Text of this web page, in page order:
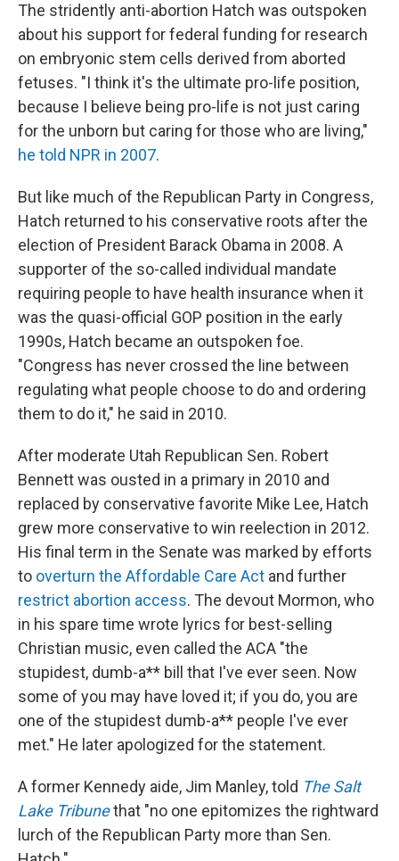
The stridently anti-abortion Hatch was outspoken
about his support for federal funding for research
on embryonic stem cells derived from aborted
fetuses. "I think it's the ultimate pro-life position,
because I believe being pro-life is not just caring
for the unborn but caring for those who are living,"
he told NPR in 2007.
But like much of the Republican Party in Congress,
Hatch returned to his conservative roots after the
election of President Barack Obama in 2008. A
supporter of the so-called individual mandate
requiring people to have health insurance when it
was the quasi-official GOP position in the early
1990s, Hatch became an outspoken foe.
"Congress has never crossed the line between
regulating what people choose to do and ordering
them to do it," he said in 2010.
After moderate Utah Republican Sen. Robert
Bennett was ousted in a primary in 2010 and
replaced by conservative favorite Mike Lee, Hatch
grew more conservative to win reelection in 2012.
His final term in the Senate was marked by efforts
to overturn the Affordable Care Act and further
restrict abortion access. The devout Mormon, who
in his spare time wrote lyrics for best-selling
Christian music, even called the ACA "the
stupidest, dumb-a** bill that I've ever seen. Now
some of you may have loved it; if you do, you are
one of the stupidest dumb-a** people I've ever
met." He later apologized for the statement.
A former Kennedy aide, Jim Manley, told The Salt
Lake Tribunethat "no one epitomizes the rightward
lurch of the Republican Party more than Sen.